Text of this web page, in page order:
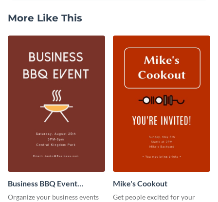
More Like This
Business BBQ Event
Invitation
Organize your business events
Mike's Cookout
Get people excited for your